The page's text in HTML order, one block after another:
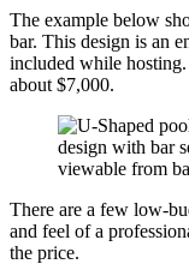
The example below
bar. This design is an
included while
about $7,000.
There are a few low-
and feel of a
the price.